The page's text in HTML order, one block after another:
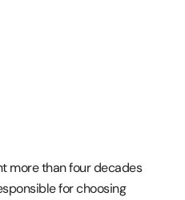
more than four decades
for choosing